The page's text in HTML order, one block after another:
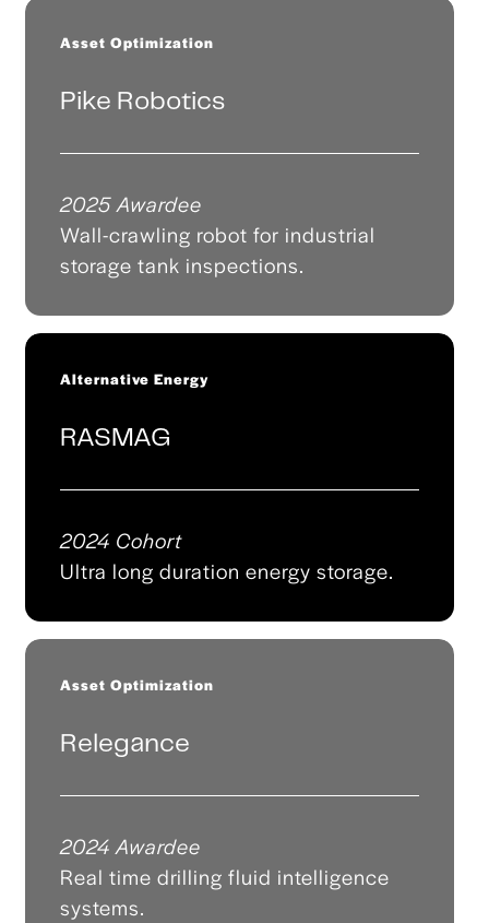
Asset Optimization
Pike Robotics
2025 Awardee
Wall-crawling robot for industrial
storage tank inspections.
Alternative Energy
RASMAG
2024 Cohort
Ultra long duration energy storage.
Asset Optimization
Relegance
2024 Awardee
Real time drilling fluid intelligence
systems.